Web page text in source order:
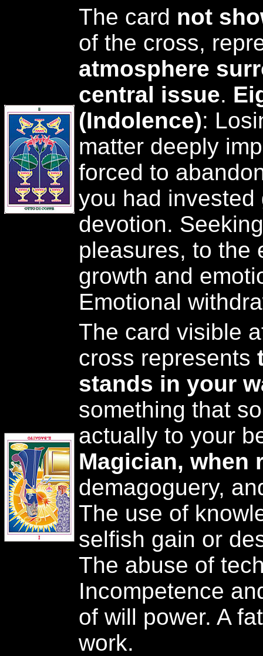
The card not
of the cross,
atmosphere
central issue.
(Indolence):
matter deeply
forced to
you had invested
devotion.
pleasures, to the
growth and
Emotional
The card visible
cross represents
stands in your
something that
actually to your
Magician, when
demagoguery,
The use of
selfish gain or
The abuse of
Incompetence
of will power. A
work.